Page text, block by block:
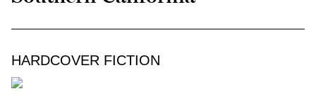
HARDCOVER FICTION